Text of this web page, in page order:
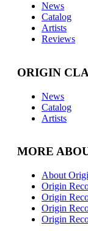
News
Catalog
Artists
Reviews
ORIGIN
News
Catalog
Artists
MORE
About
Origin
Origin
Origin
Origin